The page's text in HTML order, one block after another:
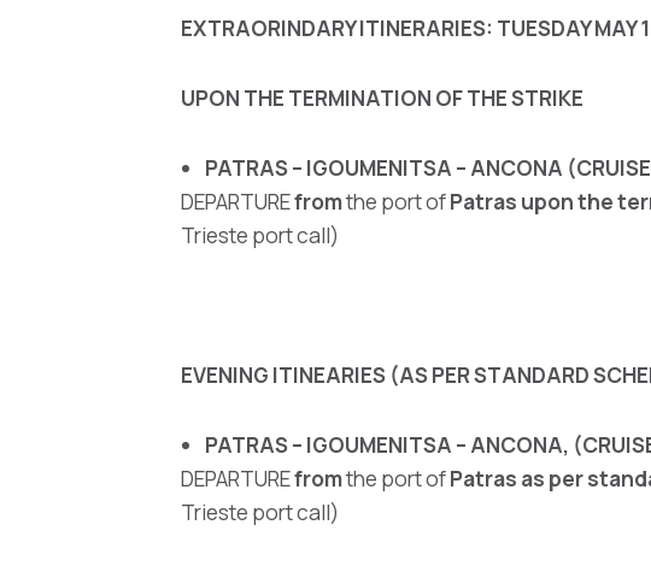
EXTRAORINDARY ITINERARIES: TUESDAY MAY
UPON THE TERMINATION OF THE STRIKE
PATRAS – IGOUMENITSA – ANCONA
DEPARTUREfromthe port ofPatras upon the
Trieste port call)
EVENING ITINEARIES (AS PER STANDARD
PATRAS – IGOUMENITSA – ANCONA,
DEPARTUREfromthe port ofPatras as per
Trieste port call)